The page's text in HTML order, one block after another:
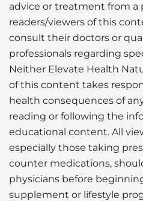
advice or treatment from a
readers/viewers of this
consult their doctors or
professionals regarding
Neither Elevate Health
of this content takes
health consequences of
reading or following the
educational content. All
especially those taking
counter medications,
physicians before
supplement or lifestyle